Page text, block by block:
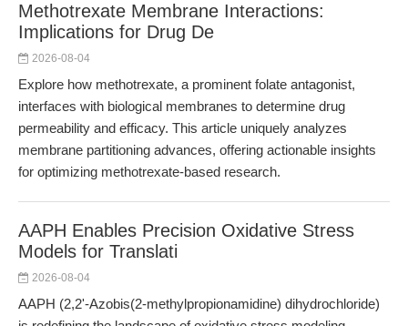
Methotrexate Membrane Interactions:
Implications for Drug De
2026-08-04
Explore how methotrexate, a prominent folate antagonist,
interfaces with biological membranes to determine drug
permeability and efficacy. This article uniquely analyzes
membrane partitioning advances, offering actionable insights
for optimizing methotrexate-based research.
AAPH Enables Precision Oxidative Stress
Models for Translati
2026-08-04
AAPH (2,2'-Azobis(2-methylpropionamidine) dihydrochloride)